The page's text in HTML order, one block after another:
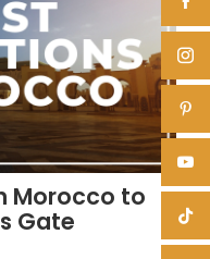
Morocco to
Gate